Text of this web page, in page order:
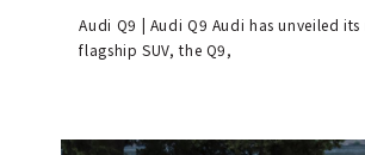
Audi Q9 | Audi Q9 Audi has unveiled its
flagship SUV, the Q9,